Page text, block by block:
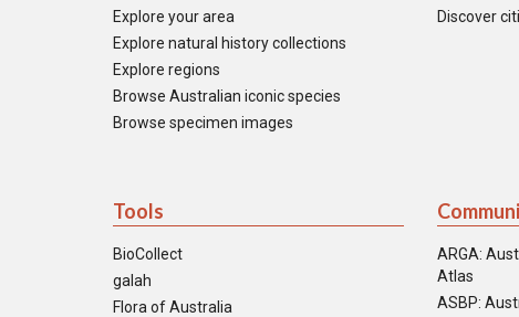
Explore your area
Explore natural history collections
Explore regions
Browse Australian iconic species
Browse specimen images
Discover
Tools
BioCollect
galah
Flora of Australia
ARGA:
Atlas
ASBP: